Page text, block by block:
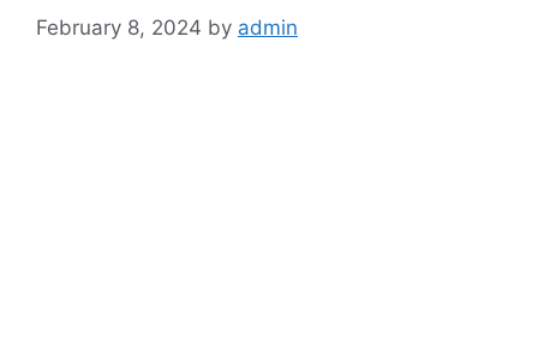
February 8, 2024 by admin